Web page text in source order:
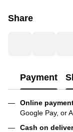
Share
Payment
Online
Google Pay, or
Cash on